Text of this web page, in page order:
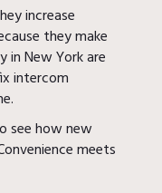
increase
they make
in New York are
intercom
see how new
meets